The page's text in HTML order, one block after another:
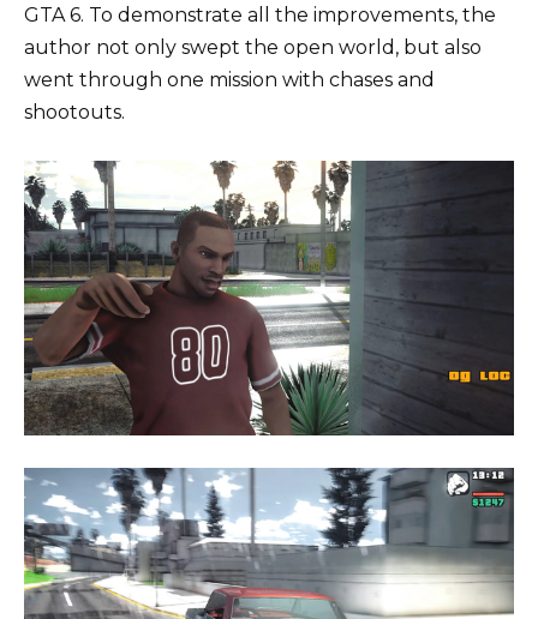
GTA 6. To demonstrate all the improvements, the
author not only swept the open world, but also
went through one mission with chases and
shootouts.